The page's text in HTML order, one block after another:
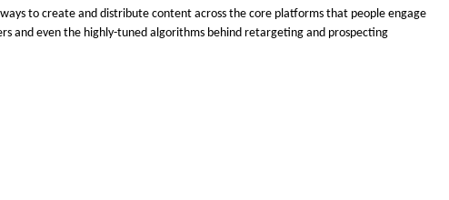
to create and distribute content across the core platforms that people engage
and even the highly-tuned algorithms behind retargeting and prospecting